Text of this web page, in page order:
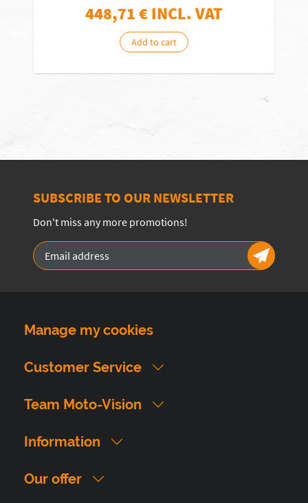
448,71 € INCL. VAT
Add to cart
SUBSCRIBE TO OUR NEWSLETTER
Don't miss any more promotions!
Manage my cookies
Customer Service
Team Moto-Vision
Information
Our offer